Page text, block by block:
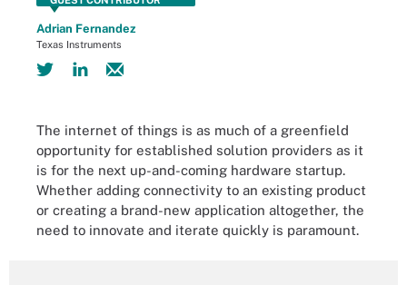
Adrian Fernandez
Texas Instruments
The internet of things is as much of a greenfield
opportunity for established solution providers as it
is for the next up-and-coming hardware startup.
Whether adding connectivity to an existing product
or creating a brand-new application altogether, the
need to innovate and iterate quickly is paramount.